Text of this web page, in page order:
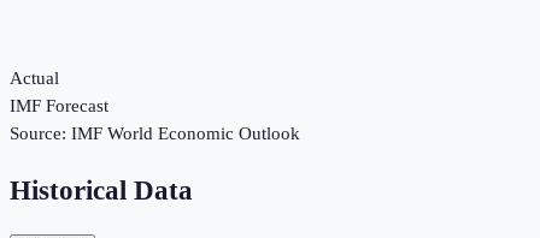
Actual
IMF Forecast
Source: IMF World Economic Outlook
Historical Data